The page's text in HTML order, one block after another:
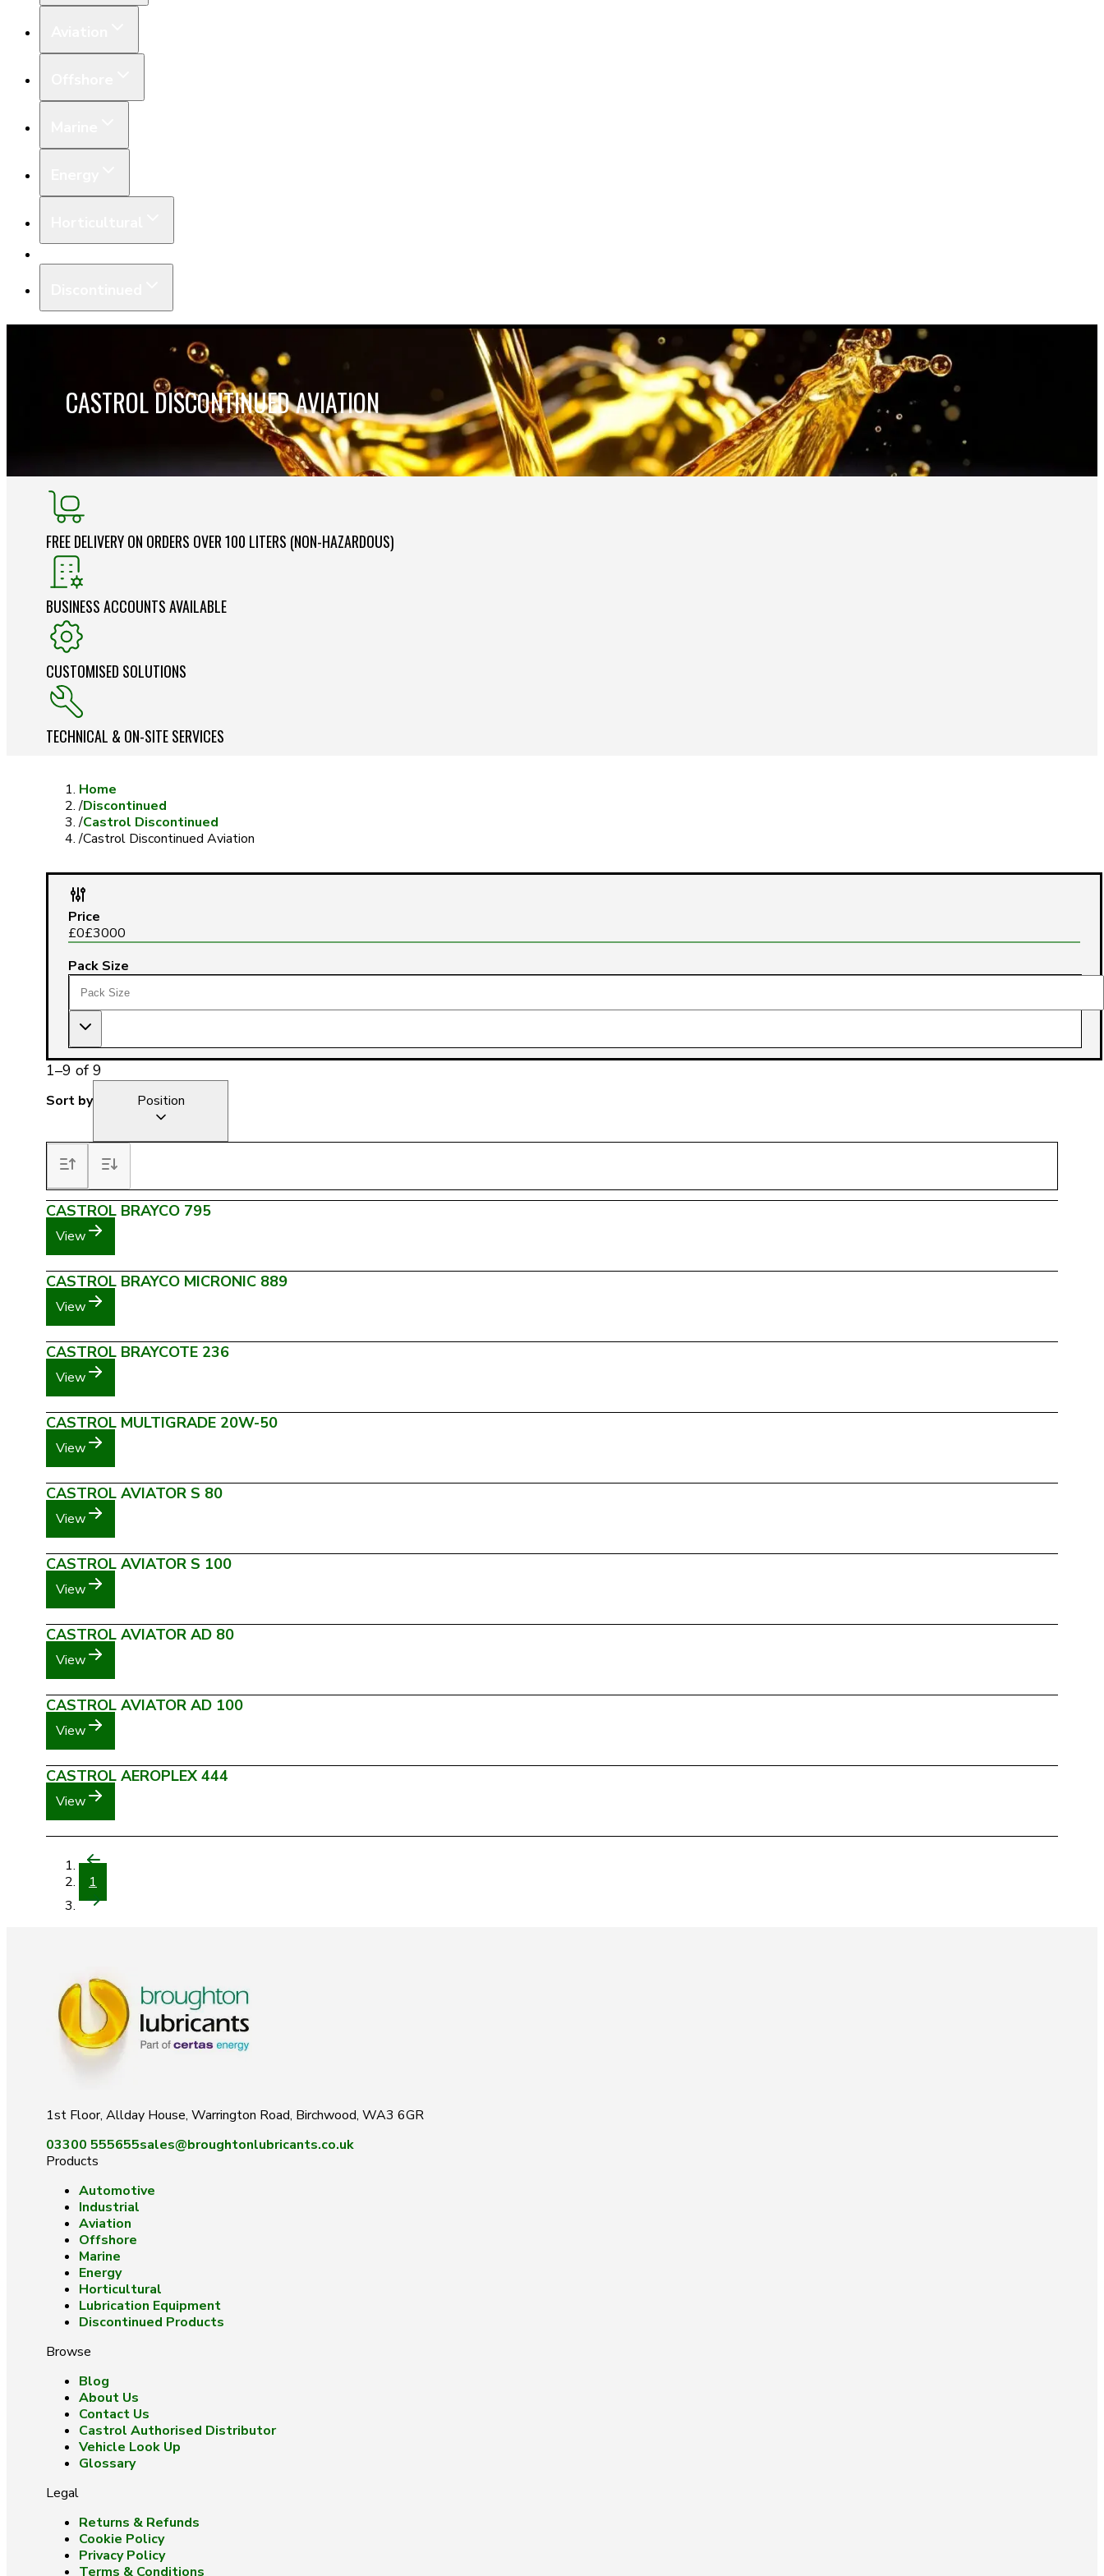
CASTROL DISCONTINUED AVIATION
FREE DELIVERY ON ORDERS OVER 100 LITERS (NON-HAZARDOUS)
BUSINESS ACCOUNTS AVAILABLE
CUSTOMISED SOLUTIONS
TECHNICAL & ON-SITE SERVICES
Home
/Discontinued
/Castrol Discontinued
/Castrol Discontinued Aviation
Price
£0£3000
Pack Size
1–9 of 9
Sort by Position
CASTROL BRAYCO 795
View
CASTROL BRAYCO MICRONIC 889
View
CASTROL BRAYCOTE 236
View
CASTROL MULTIGRADE 20W-50
View
CASTROL AVIATOR S 80
View
CASTROL AVIATOR S 100
View
CASTROL AVIATOR AD 80
View
CASTROL AVIATOR AD 100
View
CASTROL AEROPLEX 444
View
1
1st Floor, Allday House, Warrington Road, Birchwood, WA3 6GR
03300 555655sales@broughtonlubricants.co.uk
Products
Automotive
Industrial
Aviation
Offshore
Marine
Energy
Horticultural
Lubrication Equipment
Discontinued Products
Browse
Blog
About Us
Contact Us
Castrol Authorised Distributor
Vehicle Look Up
Glossary
Legal
Returns & Refunds
Cookie Policy
Privacy Policy
Terms & Conditions